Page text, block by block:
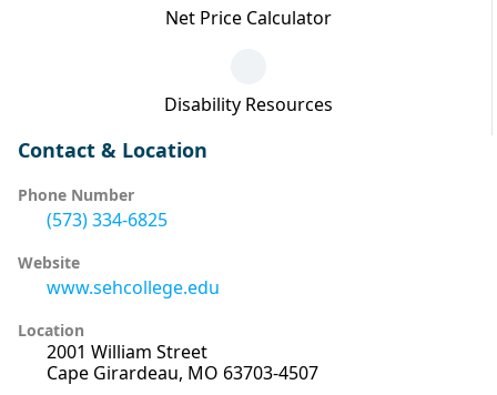
Net Price Calculator
Disability Resources
Contact & Location
Phone Number
(573) 334-6825
Website
www.sehcollege.edu
Location
2001 William Street
Cape Girardeau, MO 63703-4507